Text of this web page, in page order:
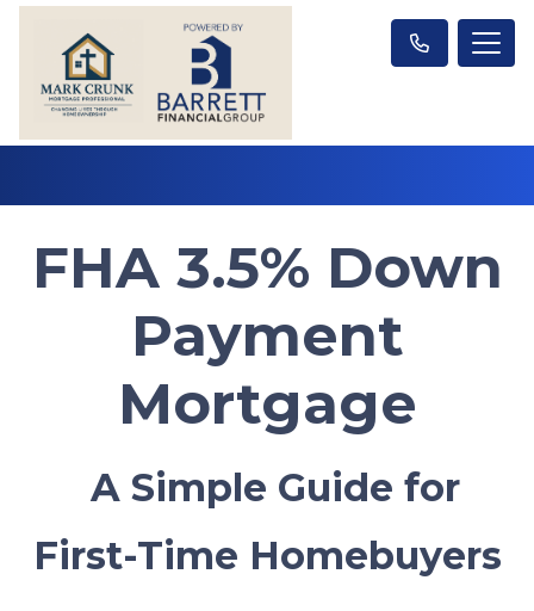
FHA 3.5% Down
Payment
Mortgage
A Simple Guide for
First-Time Homebuyers